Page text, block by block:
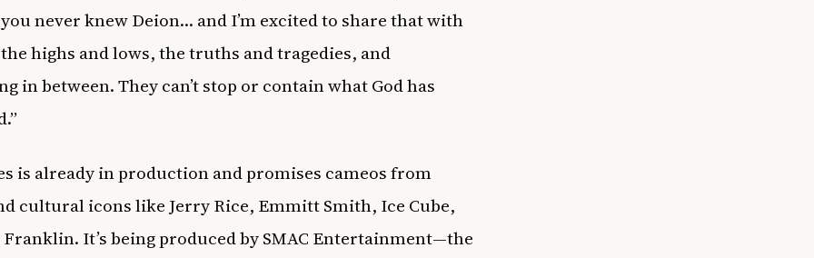
never knew Deion… and I’m excited to share that with
highs and lows, the truths and tragedies, and
in between. They can’t stop or contain what God has
is already in production and promises cameos from
cultural icons like Jerry Rice, Emmitt Smith, Ice Cube,
It’s being produced by SMAC Entertainment—the